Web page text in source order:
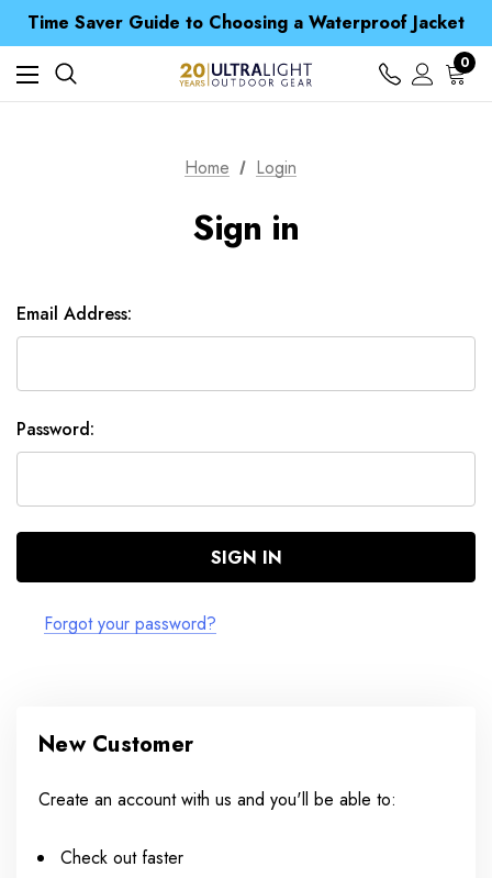
Time Saver Guide to Choosing a Waterproof Jacket
Spend over £25 and get our Anniversary Neck Tube for 1p
Free UK Delivery when you spend over £ 15
Time Saver Guide to Choosing a Waterproof Jacket
Spend over £25 and get our Anniversary Neck Tube for 1p
0
Home Login
Sign in
Email Address:
Password:
Forgot your password?
New Customer
Create an account with us and you'll be able to:
Check out faster